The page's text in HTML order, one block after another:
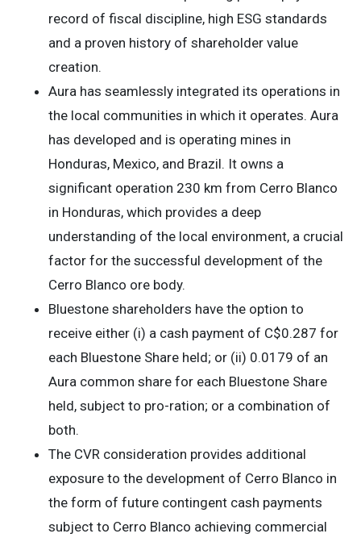
record of fiscal discipline, high ESG standards
and a proven history of shareholder value
creation.
Aura has seamlessly integrated its operations in
the local communities in which it operates. Aura
has developed and is operating mines in
Honduras, Mexico, and Brazil. It owns a
significant operation 230 km from Cerro Blanco
in Honduras, which provides a deep
understanding of the local environment, a crucial
factor for the successful development of the
Cerro Blanco ore body.
Bluestone shareholders have the option to
receive either (i) a cash payment of C$0.287 for
each Bluestone Share held; or (ii) 0.0179 of an
Aura common share for each Bluestone Share
held, subject to pro-ration; or a combination of
both.
The CVR consideration provides additional
exposure to the development of Cerro Blanco in
the form of future contingent cash payments
subject to Cerro Blanco achieving commercial